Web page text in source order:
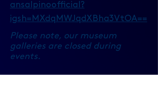
ansalpinoofficial?
igsh=MXdqMWJqdXBha3VtOA==
Please note, our museum
galleries are closed during
events.